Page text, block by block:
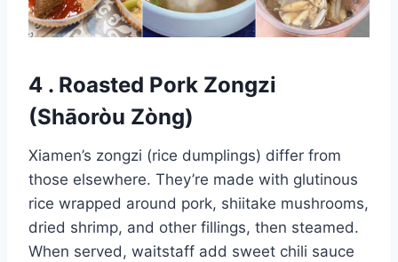
4 . Roasted Pork Zongzi
(Shāoròu Zòng)
Xiamen’s zongzi (rice dumplings) differ from
those elsewhere. They’re made with glutinous
rice wrapped around pork, shiitake mushrooms,
dried shrimp, and other fillings, then steamed.
When served, waitstaff add sweet chili sauce